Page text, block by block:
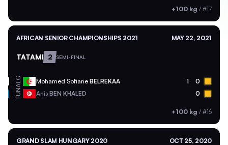
+100 kg / #17
AFRICAN SENIOR CHAMPIONSHIPS 2021 MAY 22, 2021
TATAMI 2 SEMI-FINAL
ALG Mohamed Sofiane BELREKAA 1 0
TUN Anis BEN KHALED 0
+100 kg / #16
GRAND SLAM HUNGARY 2020 OCT 25, 2020